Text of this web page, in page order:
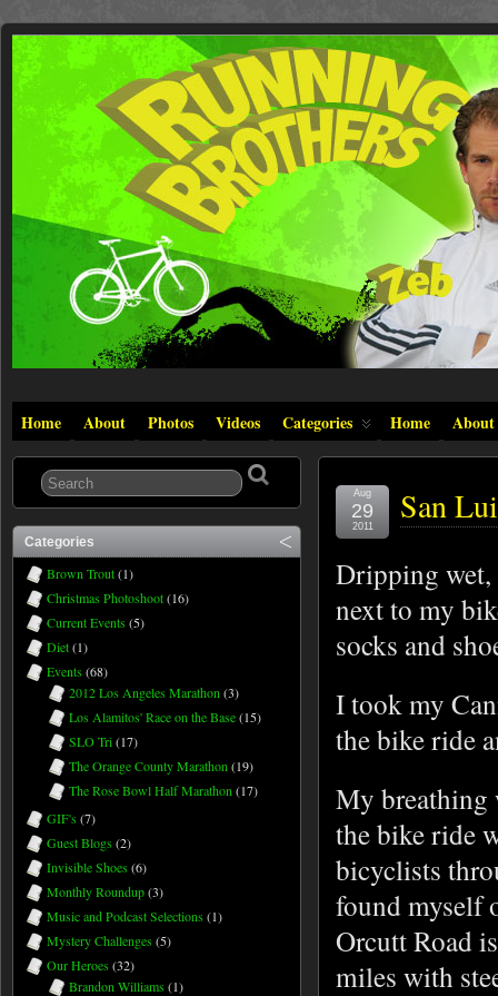
Home About Photos Videos Categories Home About
San
Aug
29
2011
Dripping wet,
next to my
socks and
I took my
the bike ride
My breathing
the bike ride
bicyclists
found myself
Orcutt Road
miles with
Categories
Brown Trout(1)
Christmas Photoshoot(16)
Current Events (5)
Diet(1)
Events (68)
2012 Los Angeles Marathon (3)
Los Alamitos' Race on the Base(15)
SLO Tri(17)
The Orange County Marathon (19)
The Rose Bowl Half Marathon (17)
GIF's (7)
Guest Blogs (2)
Invisible Shoes (6)
Monthly Roundup(3)
Music and Podcast Selections (1)
Mystery Challenges (5)
Our Heroes (32)
Brandon Williams (1)